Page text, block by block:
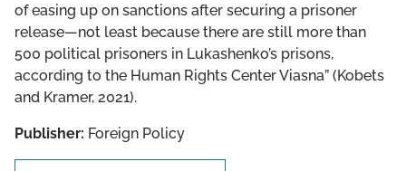
of easing up on sanctions after securing a prisoner
release—not least because there are still more than
500 political prisoners in Lukashenko’s prisons,
according to the Human Rights Center Viasna” (Kobets
and Kramer, 2021).
Publisher: Foreign Policy